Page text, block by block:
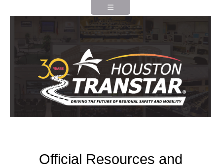
Official Resources and